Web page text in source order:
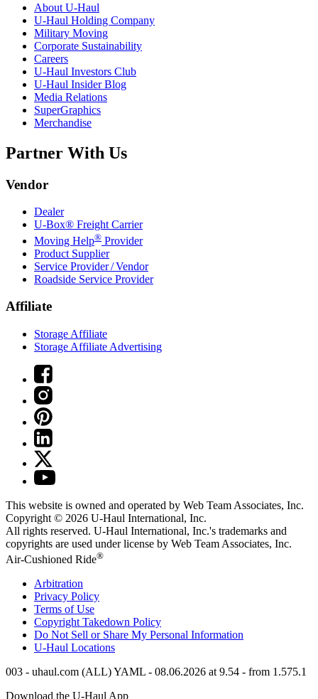
About U-Haul
U-Haul Holding Company
Military Moving
Corporate Sustainability
Careers
U-Haul Investors Club
U-Haul Insider Blog
Media Relations
SuperGraphics
Merchandise
Partner With Us
Vendor
Dealer
U-Box® Freight Carrier
Moving Help® Provider
Product Supplier
Service Provider / Vendor
Roadside Service Provider
Affiliate
Storage Affiliate
Storage Affiliate Advertising
This website is owned and operated by Web Team Associates, Inc.
Copyright © 2026 U-Haul International, Inc.
All rights reserved. U-Haul International, Inc.'s trademarks and
copyrights are used under license by Web Team Associates, Inc.
Air-Cushioned Ride®
Arbitration
Privacy Policy
Terms of Use
Copyright Takedown Policy
Do Not Sell or Share My Personal Information
U-Haul Locations
003 - uhaul.com (ALL) YAML - 08.06.2026 at 9.54 - from 1.575.1
Download the U-Haul App